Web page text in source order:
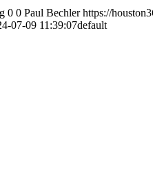
0 0 Paul Bechler https://
07-09 11:39:07default